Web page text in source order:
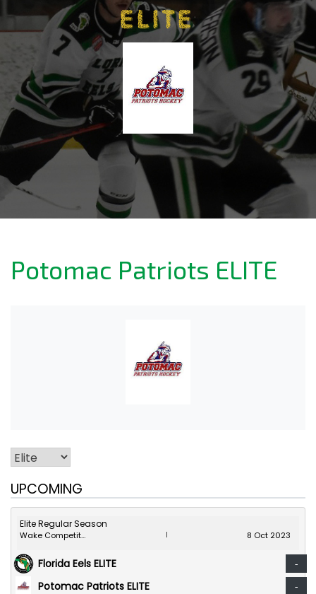
ELITE
Potomac Patriots ELITE
UPCOMING
Elite Regular Season
Wake Competition Center 8 Oct 2023
Florida Eels ELITE -
Potomac Patriots ELITE -